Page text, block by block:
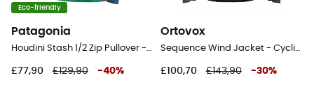
Eco-friendly
Patagonia
Houdini Stash 1/2 Zip Pullover - Windproof jacket - Men's
£77,90 £129,90 -40%
Ortovox
Sequence Wind Jacket - Cycling windproof jacket - Men's
£100,70 £143,90 -30%